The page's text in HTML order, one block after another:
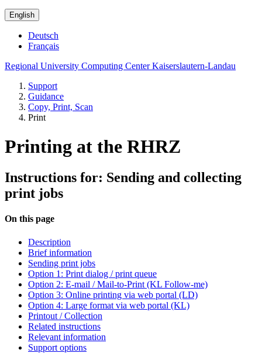
English
Deutsch
Français
Regional University Computing Center Kaiserslautern-Landau
Support
Guidance
Copy, Print, Scan
Print
Printing at the RHRZ
Instructions for: Sending and collecting
print jobs
On this page
Description
Brief information
Sending print jobs
Option 1: Print dialog / print queue
Option 2: E-mail / Mail-to-Print (KL Follow-me)
Option 3: Online printing via web portal (LD)
Option 4: Large format via web portal (KL)
Printout / Collection
Related instructions
Relevant information
Support options